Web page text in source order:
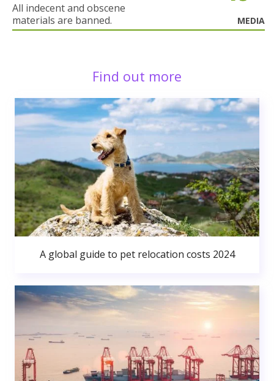
All indecent and obscene
materials are banned.
MEDIA
Find out more
A global guide to pet relocation costs 2024